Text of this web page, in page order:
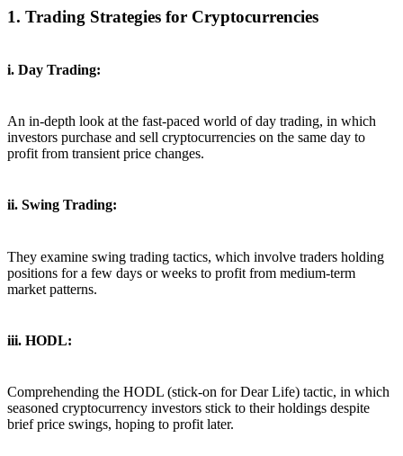
1. Trading Strategies for Cryptocurrencies
i. Day Trading:
An in-depth look at the fast-paced world of day trading, in which
investors purchase and sell cryptocurrencies on the same day to
profit from transient price changes.
ii. Swing Trading:
They examine swing trading tactics, which involve traders holding
positions for a few days or weeks to profit from medium-term
market patterns.
iii. HODL:
Comprehending the HODL (stick-on for Dear Life) tactic, in which
seasoned cryptocurrency investors stick to their holdings despite
brief price swings, hoping to profit later.